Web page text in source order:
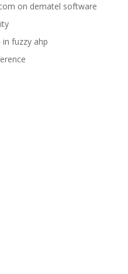
on dematel software
fuzzy ahp